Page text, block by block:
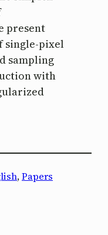
present
single-pixel
sampling
with
, Papers